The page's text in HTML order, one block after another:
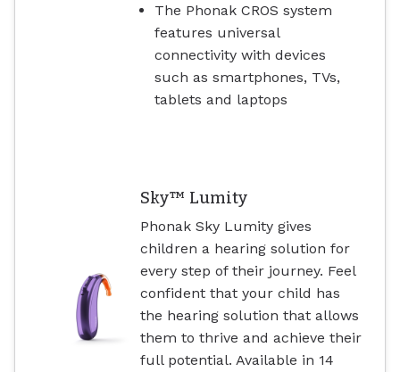
The Phonak CROS system
features universal
connectivity with devices
such as smartphones, TVs,
tablets and laptops
Sky™ Lumity
Phonak Sky Lumity gives
children a hearing solution for
every step of their journey. Feel
confident that your child has
the hearing solution that allows
them to thrive and achieve their
full potential. Available in 14